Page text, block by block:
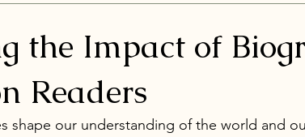
the Impact of
Readers
shape our understanding of the world and